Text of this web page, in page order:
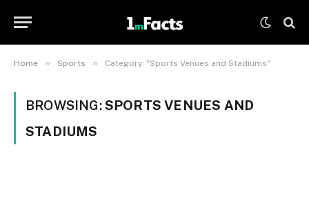
Home » Sports » Category: "Sports Venues and Stadiums"
BROWSING:SPORTS VENUES AND
STADIUMS